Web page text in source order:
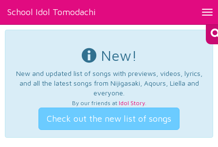
School Idol Tomodachi
New!
New and updated list of songs with previews, videos, lyrics,
and all the latest songs from Nijigasaki, Aqours, Liella and
everyone.
By our friends at Idol Story.
Check out the new list of songs